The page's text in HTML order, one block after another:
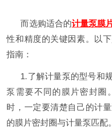
而选购适合的计量泵膜
性和精度的关键因素。以
指南：
1.了解计量泵的型号和
泵需要不同的膜片密封圈
时，一定要清楚自己的计
的膜片密封圈与计量泵匹配。